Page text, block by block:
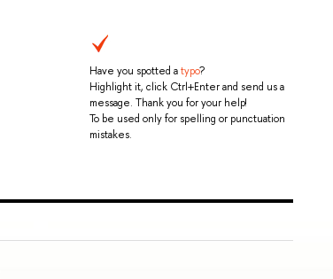
Have you spotted atypo?
Highlight it, click Ctrl+Enter and send us a
message. Thank you for your help!
To be used only for spelling or punctuation
mistakes.